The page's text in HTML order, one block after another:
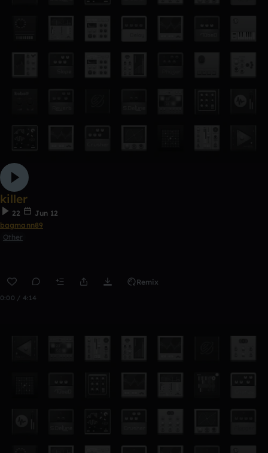
killer
22
Jun 12
bagmann89
Other
Remix
0:00 / 4:14